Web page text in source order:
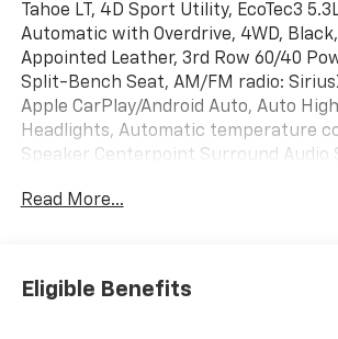
Tahoe LT, 4D Sport Utility, EcoTec3
Automatic with Overdrive, 4WD,
Appointed Leather, 3rd Row 60/40
Split-Bench Seat, AM/FM radio:
Apple CarPlay/Android Auto, Auto
Headlights, Automatic temperature
Speaker Centerpoint Surround Audio
zone A/C, Front LED Fog Lamps, Fully
Leather-Appointed Seat Trim, LED
LED Daytime Running Lamps, LED Tail
Read More...
Eligible Benefits